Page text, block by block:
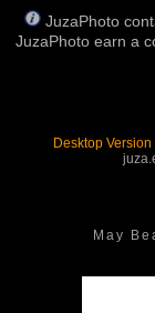
JuzaPhoto
JuzaPhoto earn a
Desktop Version
May